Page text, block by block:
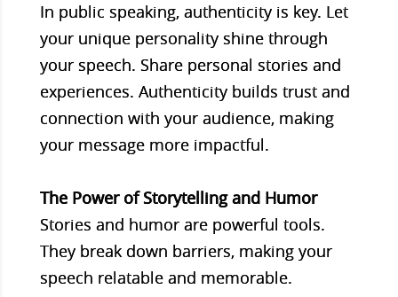
In public speaking, authenticity is key. Let
your unique personality shine through
your speech. Share personal stories and
experiences. Authenticity builds trust and
connection with your audience, making
your message more impactful.
The Power of Storytelling and Humor
Stories and humor are powerful tools.
They break down barriers, making your
speech relatable and memorable.